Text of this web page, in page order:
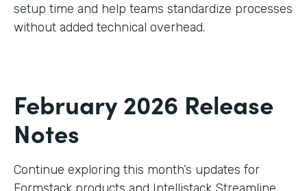
setup time and help teams standardize processes
without added technical overhead.
February 2026 Release
Notes
Continue exploring this month’s updates for